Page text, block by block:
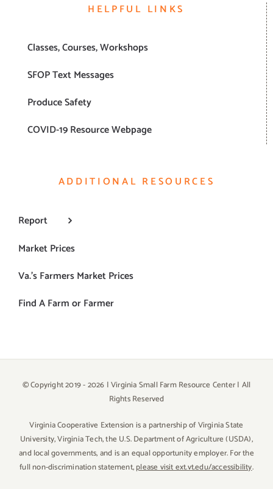
HELPFUL LINKS
Classes, Courses, Workshops
SFOP Text Messages
Produce Safety
COVID-19 Resource Webpage
ADDITIONAL RESOURCES
Report
Market Prices
Va.’s Farmers Market Prices
Find A Farm or Farmer
© Copyright 2019 -2026 | Virginia Small Farm Resource Center | All
Rights Reserved
Virginia Cooperative Extension is a partnership of Virginia State
University, Virginia Tech, the U.S. Department of Agriculture (USDA),
and local governments, and is an equal opportunity employer. For the
full non-discrimination statement,please visit ext.vt.edu/accessibility.